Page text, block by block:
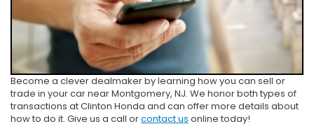
Become a clever dealmaker by learning how you can sell or
trade in your car near Montgomery, NJ. We honor both types of
transactions at Clinton Honda and can offer more details about
how to do it. Give us a call orcontact us online today!